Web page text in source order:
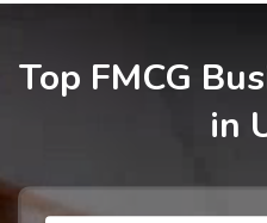
Top FMCG
in